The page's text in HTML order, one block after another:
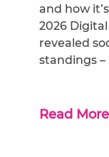
and how
2026
revealed
standings
Read More